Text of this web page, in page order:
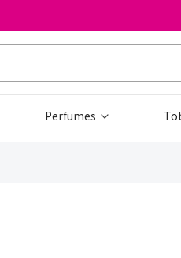
Perfumes